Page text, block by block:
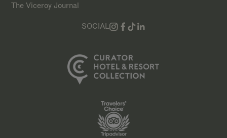
The Viceroy Journal
SOCIAL